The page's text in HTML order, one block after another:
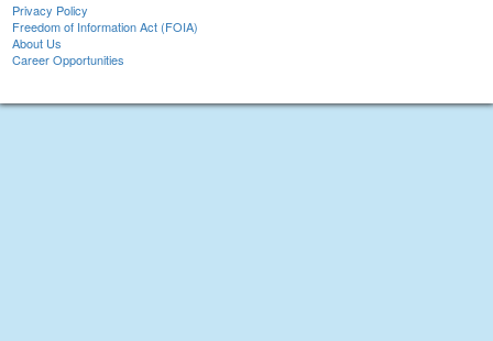
Privacy Policy
Freedom of Information Act (FOIA)
About Us
Career Opportunities